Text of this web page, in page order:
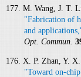
177. M. Wang, J. T.
"Fabrication of
and
Opt. Commun.
176. X. P. Zhan, Y.
"Toward on-